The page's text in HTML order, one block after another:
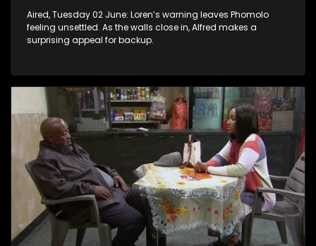
Aired, Tuesday 02 June: Loren’s warning leaves Phomolo
feeling unsettled. As the walls close in, Alfred makes a
surprising appeal for backup.